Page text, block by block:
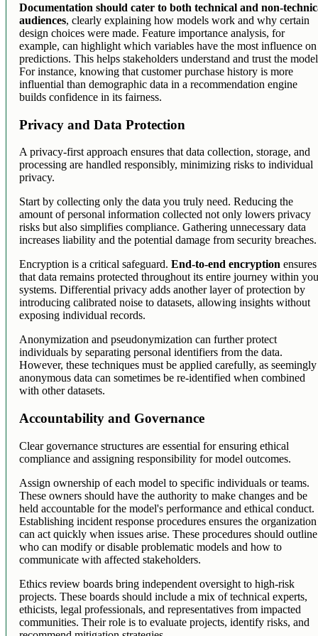
Documentation should cater to both technical and non-
audiences, clearly explaining how models work and why certain
design choices were made. Feature importance analysis, for
example, can highlight which variables have the most influence on
predictions. This helps stakeholders understand and trust the
For instance, knowing that customer purchase history is more
influential than demographic data in a recommendation engine
builds confidence in its fairness.
Privacy and Data Protection
A privacy-first approach ensures that data collection, storage, and
processing are handled responsibly, minimizing risks to individual
privacy.
Start by collecting only the data you truly need. Reducing the
amount of personal information collected not only lowers privacy
risks but also simplifies compliance. Gathering unnecessary data
increases liability and the potential damage from security breaches.
Encryption is a critical safeguard.End-to-end encryption ensures
that data remains protected throughout its entire journey within
systems. Differential privacy adds another layer of protection by
introducing calibrated noise to datasets, allowing insights without
exposing individual records.
Anonymization and pseudonymization can further protect
individuals by separating personal identifiers from the data.
However, these techniques must be applied carefully, as seemingly
anonymous data can sometimes be re-identified when combined
with other datasets.
Accountability and Governance
Clear governance structures are essential for ensuring ethical
compliance and assigning responsibility for model outcomes.
Assign ownership of each model to specific individuals or teams.
These owners should have the authority to make changes and be
held accountable for the model's performance and ethical conduct.
Establishing incident response procedures ensures the organization
can act quickly when issues arise. These procedures should outline
who can modify or disable problematic models and how to
communicate with affected stakeholders.
Ethics review boards bring independent oversight to high-risk
projects. These boards should include a mix of technical experts,
ethicists, legal professionals, and representatives from impacted
communities. Their role is to evaluate projects, identify risks, and